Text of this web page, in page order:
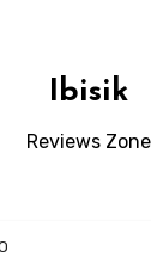
Ibisik
Reviews Zone